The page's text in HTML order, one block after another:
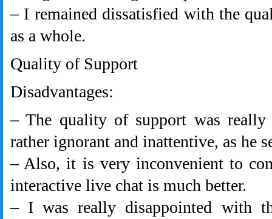
– I remained dissatisfied with the
as a whole.
Quality of Support
Disadvantages:
– The quality of support was
rather ignorant and inattentive, as he
– Also, it is very inconvenient to
interactive live chat is much better.
– I was really disappointed with